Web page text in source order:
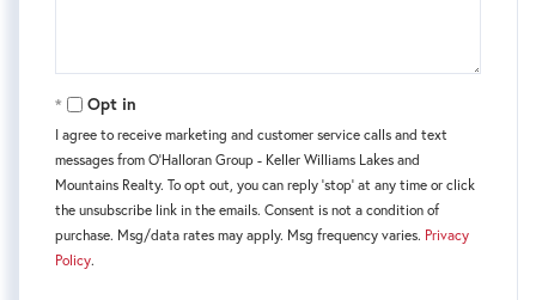
Opt in
I agree to receive marketing and customer service calls and text
messages from O'Halloran Group - Keller Williams Lakes and
Mountains Realty. To opt out, you can reply 'stop' at any time or click
the unsubscribe link in the emails. Consent is not a condition of
purchase. Msg/data rates may apply. Msg frequency varies. Privacy
Policy.